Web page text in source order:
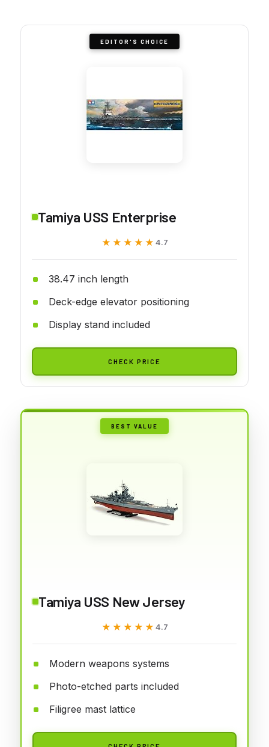
EDITOR'S CHOICE
Tamiya USS Enterprise
★★★★★
★★★★★ 4.7
38.47 inch length
Deck-edge elevator positioning
Display stand included
CHECK PRICE
BEST VALUE
Tamiya USS New Jersey
★★★★★
★★★★★ 4.7
Modern weapons systems
Photo-etched parts included
Filigree mast lattice